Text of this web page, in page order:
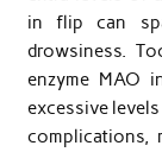
in flip can
drowsiness.
enzyme MAO
excessive
complications,